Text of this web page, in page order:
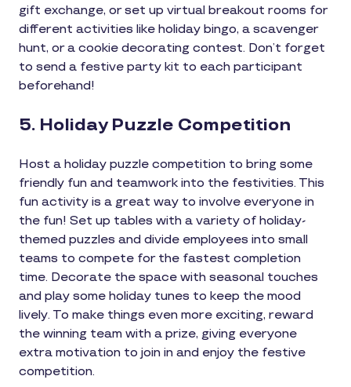
gift exchange, or set up virtual breakout rooms for
different activities like holiday bingo, a scavenger
hunt, or a cookie decorating contest. Don’t forget
to send a festive party kit to each participant
beforehand!
5. Holiday Puzzle Competition
Host a holiday puzzle competition to bring some
friendly fun and teamwork into the festivities. This
fun activity is a great way to involve everyone in
the fun! Set up tables with a variety of holiday-
themed puzzles and divide employees into small
teams to compete for the fastest completion
time. Decorate the space with seasonal touches
and play some holiday tunes to keep the mood
lively. To make things even more exciting, reward
the winning team with a prize, giving everyone
extra motivation to join in and enjoy the festive
competition.